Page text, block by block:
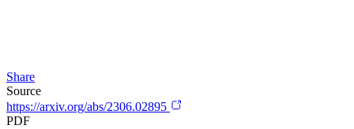
Share
Source
https://arxiv.org/abs/2306.02895
PDF